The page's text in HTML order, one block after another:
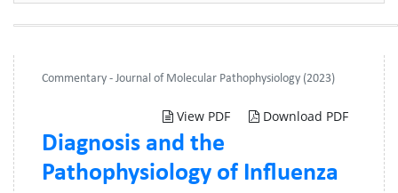
Commentary - Journal of Molecular Pathophysiology (2023)
View PDF Download PDF
Diagnosis and the
Pathophysiology of Influenza